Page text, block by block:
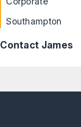
Southampton
Contact James